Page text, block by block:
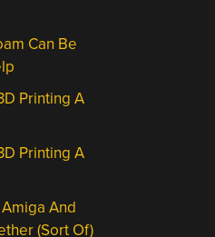
Can Be
Printing A
Printing A
Amiga And
(Sort Of)